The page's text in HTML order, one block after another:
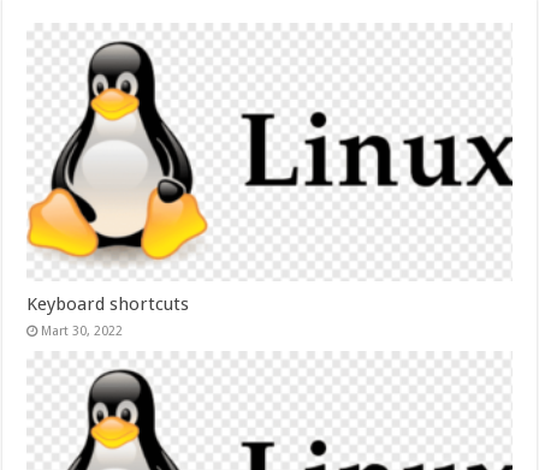
Keyboard shortcuts
Mart 30, 2022